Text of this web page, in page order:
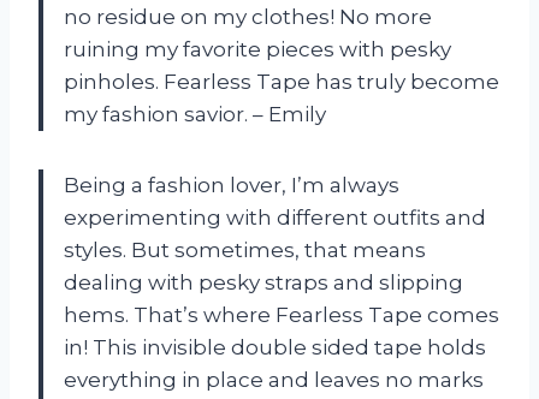
no residue on my clothes! No more
ruining my favorite pieces with pesky
pinholes. Fearless Tape has truly become
my fashion savior. – Emily
Being a fashion lover, I’m always
experimenting with different outfits and
styles. But sometimes, that means
dealing with pesky straps and slipping
hems. That’s where Fearless Tape comes
in! This invisible double sided tape holds
everything in place and leaves no marks